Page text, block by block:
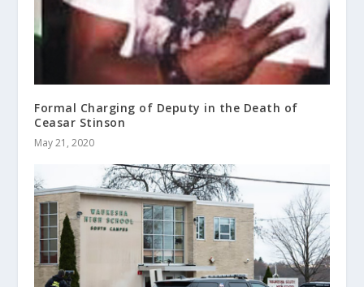
Formal Charging of Deputy in the Death of
Ceasar Stinson
May 21, 2020